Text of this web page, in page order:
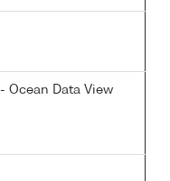
- Ocean Data View